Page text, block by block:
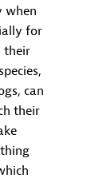
when
for
their
can
their